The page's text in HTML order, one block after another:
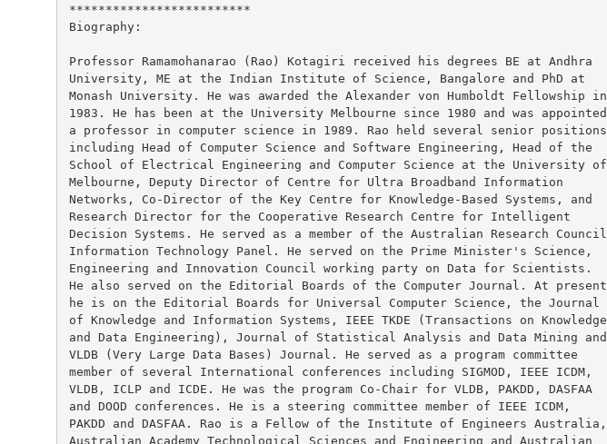
*************************
Biography:
Professor Ramamohanarao (Rao) Kotagiri received his degrees BE at Andhra
University, ME at the Indian Institute of Science, Bangalore and PhD at
Monash University. He was awarded the Alexander von Humboldt Fellowship in
1983. He has been at the University Melbourne since 1980 and was appointed
a professor in computer science in 1989. Rao held several senior positions
including Head of Computer Science and Software Engineering, Head of the
School of Electrical Engineering and Computer Science at the University of
Melbourne, Deputy Director of Centre for Ultra Broadband Information
Networks, Co-Director of the Key Centre for Knowledge-Based Systems, and
Research Director for the Cooperative Research Centre for Intelligent
Decision Systems. He served as a member of the Australian Research Council
Information Technology Panel. He served on the Prime Minister's Science,
Engineering and Innovation Council working party on Data for Scientists.
He also served on the Editorial Boards of the Computer Journal. At present
he is on the Editorial Boards for Universal Computer Science, the Journal
of Knowledge and Information Systems, IEEE TKDE (Transactions on Knowledge
and Data Engineering), Journal of Statistical Analysis and Data Mining and
VLDB (Very Large Data Bases) Journal. He served as a program committee
member of several International conferences including SIGMOD, IEEE ICDM,
VLDB, ICLP and ICDE. He was the program Co-Chair for VLDB, PAKDD, DASFAA
and DOOD conferences. He is a steering committee member of IEEE ICDM,
PAKDD and DASFAA. Rao is a Fellow of the Institute of Engineers Australia,
Australian Academy Technological Sciences and Engineering and Australian